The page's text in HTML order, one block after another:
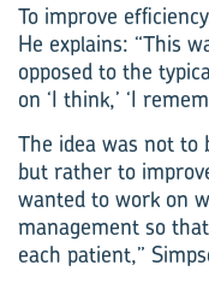
To improve
He explains: “This
opposed to the
on ‘I think,’ ‘I
The idea was not to
but rather to
wanted to work on
management so
each patient,”